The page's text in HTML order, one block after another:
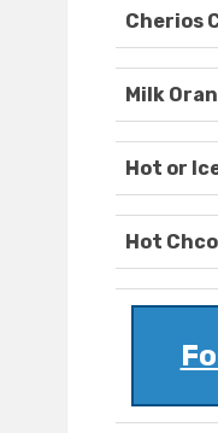
Cherios
Milk
Hot or
Hot